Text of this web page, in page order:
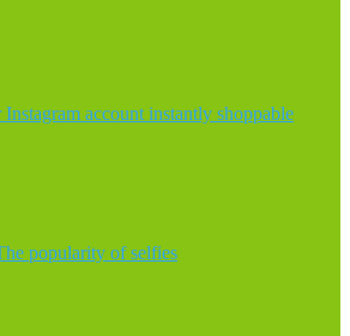
account instantly shoppable
popularity of selfies